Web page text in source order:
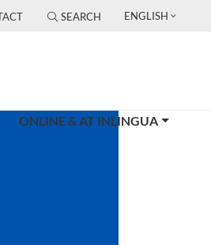
SEARCH ENGLISH
ONLINE & AT INLINGUA